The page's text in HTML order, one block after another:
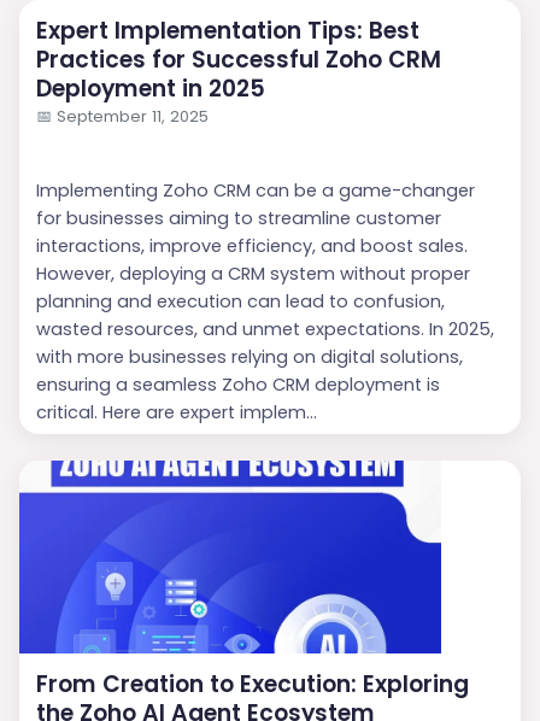
Expert Implementation Tips: Best
Practices for Successful Zoho CRM
Deployment in 2025
📅 September 11, 2025
Implementing Zoho CRM can be a game-changer
for businesses aiming to streamline customer
interactions, improve efficiency, and boost sales.
However, deploying a CRM system without proper
planning and execution can lead to confusion,
wasted resources, and unmet expectations. In 2025,
with more businesses relying on digital solutions,
ensuring a seamless Zoho CRM deployment is
critical. Here are expert implem...
From Creation to Execution: Exploring
the Zoho AI Agent Ecosystem